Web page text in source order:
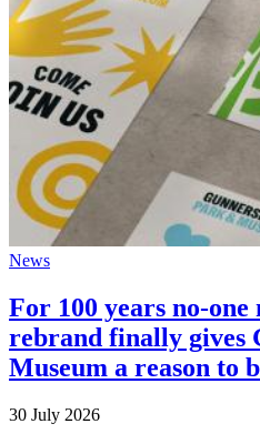
News
For 100 years no-
rebrand finally gives
Museum a reason to
30 July 2026